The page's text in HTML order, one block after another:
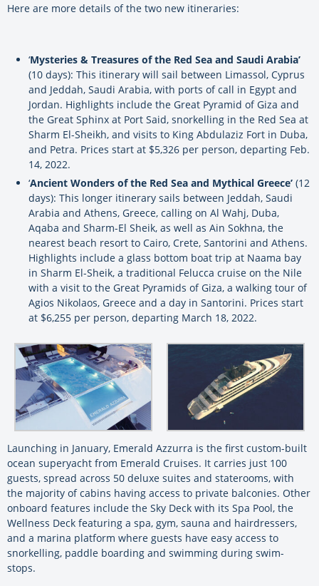
Here are more details of the two new itineraries:
‘Mysteries & Treasures of the Red Sea and Saudi Arabia’
(10 days): This itinerary will sail between Limassol, Cyprus
and Jeddah, Saudi Arabia, with ports of call in Egypt and
Jordan. Highlights include the Great Pyramid of Giza and
the Great Sphinx at Port Said, snorkelling in the Red Sea at
Sharm El-Sheikh, and visits to King Abdulaziz Fort in Duba,
and Petra. Prices start at $5,326 per person, departing Feb.
14, 2022.
‘Ancient Wonders of the Red Sea and Mythical Greece’ (12
days): This longer itinerary sails between Jeddah, Saudi
Arabia and Athens, Greece, calling on Al Wahj, Duba,
Aqaba and Sharm-El Sheik, as well as Ain Sokhna, the
nearest beach resort to Cairo, Crete, Santorini and Athens.
Highlights include a glass bottom boat trip at Naama bay
in Sharm El-Sheik, a traditional Felucca cruise on the Nile
with a visit to the Great Pyramids of Giza, a walking tour of
Agios Nikolaos, Greece and a day in Santorini. Prices start
at $6,255 per person, departing March 18, 2022.
Launching in January, Emerald Azzurra is the first custom-built
ocean superyacht from Emerald Cruises. It carries just 100
guests, spread across 50 deluxe suites and staterooms, with
the majority of cabins having access to private balconies. Other
onboard features include the Sky Deck with its Spa Pool, the
Wellness Deck featuring a spa, gym, sauna and hairdressers,
and a marina platform where guests have easy access to
snorkelling, paddle boarding and swimming during swim-
stops.